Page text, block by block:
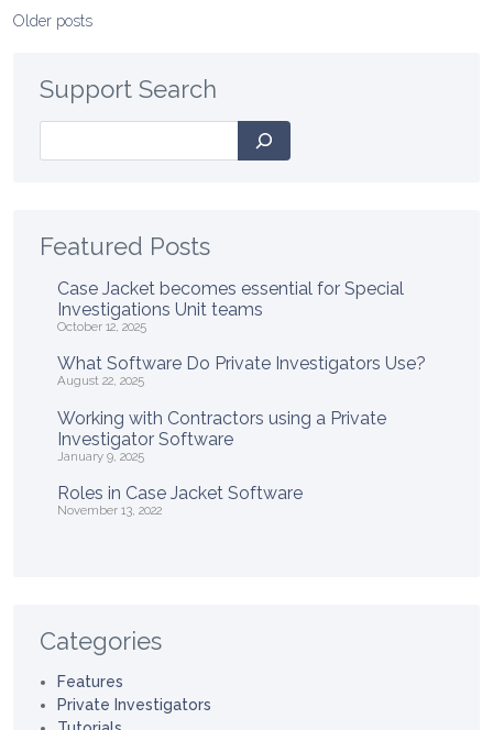
Posts
navigation
Older posts
Support Search
Search
Featured Posts
Case Jacket becomes essential for Special
Investigations Unit teams
October 12, 2025
What Software Do Private Investigators Use?
August 22, 2025
Working with Contractors using a Private
Investigator Software
January 9, 2025
Roles in Case Jacket Software
November 13, 2022
Categories
Features
Private Investigators